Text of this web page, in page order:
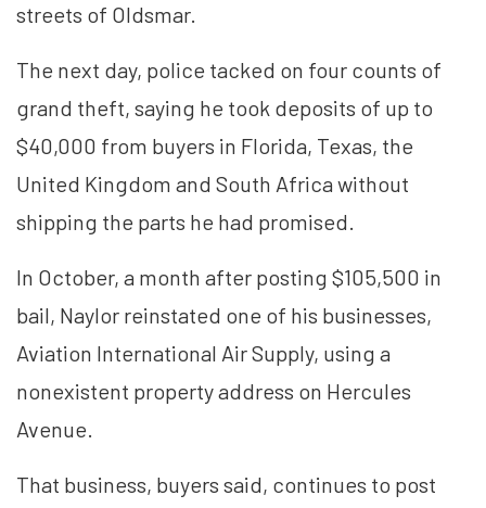
streets of Oldsmar.
The next day, police tacked on four counts of
grand theft, saying he took deposits of up to
$40,000 from buyers in Florida, Texas, the
United Kingdom and South Africa without
shipping the parts he had promised.
In October, a month after posting $105,500 in
bail, Naylor reinstated one of his businesses,
Aviation International Air Supply, using a
nonexistent property address on Hercules
Avenue.
That business, buyers said, continues to post